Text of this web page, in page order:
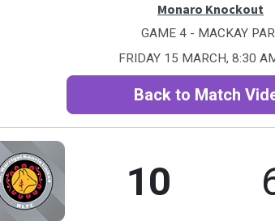
Monaro Knockout
GAME 4 - MACKAY
FRIDAY 15 MARCH, 8:30
Back to Match
10